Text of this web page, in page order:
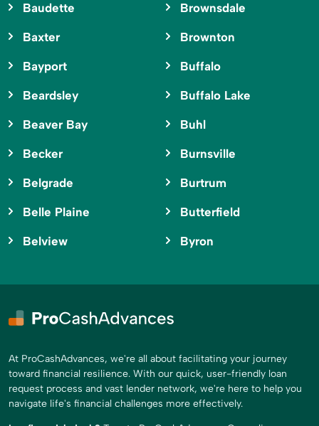
Baudette
Baxter
Bayport
Beardsley
Beaver Bay
Becker
Belgrade
Belle Plaine
Belview
Brownsdale
Brownton
Buffalo
Buffalo Lake
Buhl
Burnsville
Burtrum
Butterfield
Byron
At ProCashAdvances, we're all about facilitating your journey
toward financial resilience. With our quick, user-friendly loan
request process and vast lender network, we're here to help you
navigate life's financial challenges more effectively.